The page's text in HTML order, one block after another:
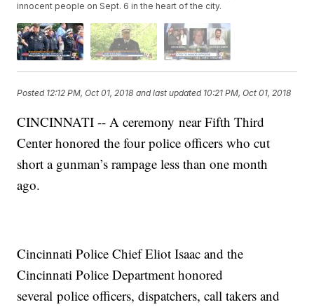
innocent people on Sept. 6 in the heart of the city.
Posted 12:12 PM, Oct 01, 2018 and last updated 10:21 PM, Oct 01, 2018
CINCINNATI -- A ceremony near Fifth Third
Center honored the four police officers who cut
short a gunman’s rampage less than one month
ago.
Cincinnati Police Chief Eliot Isaac and the
Cincinnati Police Department honored
several police officers, dispatchers, call takers and